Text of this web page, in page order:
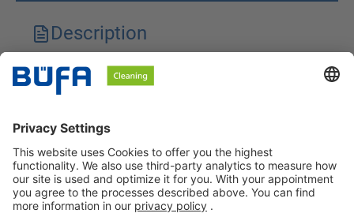
Description
Technical features
Safety instructions